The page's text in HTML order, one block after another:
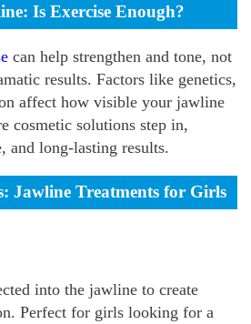
Is Exercise Enough?
can help strengthen and tone, not
results. Factors like genetics,
affect how visible your jawline
cosmetic solutions step in,
and long-lasting results.
Jawline Treatments for Girls
into the jawline to create
Perfect for girls looking for a